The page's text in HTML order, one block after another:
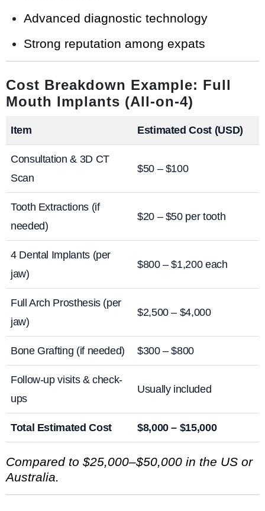
Advanced diagnostic technology
Strong reputation among expats
Cost Breakdown Example: Full
Mouth Implants (All-on-4)
Item Estimated Cost (USD)
Consultation & 3D CT
Scan
$50 – $100
Tooth Extractions (if
needed)
$20 – $50 per tooth
4 Dental Implants (per
jaw)
$800 – $1,200 each
Full Arch Prosthesis (per
jaw)
$2,500 – $4,000
Bone Grafting (if needed) $300 – $800
Follow-up visits & check-
ups
Usually included
Total Estimated Cost $8,000 – $15,000
Compared to $25,000–$50,000 in the US or
Australia.